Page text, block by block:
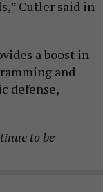
Cutler said in
a boost in
and
defense,
to be